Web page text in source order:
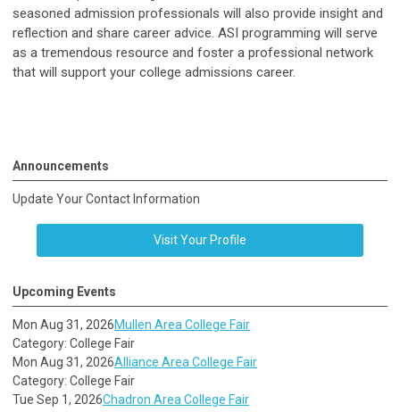
seasoned admission professionals will also provide insight and
reflection and share career advice. ASI programming will serve
as a tremendous resource and foster a professional network
that will support your college admissions career.
Announcements
Update Your Contact Information
Visit Your Profile
Upcoming Events
Mon Aug 31, 2026Mullen Area College Fair
Category: College Fair
Mon Aug 31, 2026Alliance Area College Fair
Category: College Fair
Tue Sep 1, 2026Chadron Area College Fair